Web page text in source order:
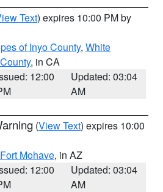
Text) expires 10:00 PM by
of Inyo County, White
, in CA
12:00
Updated: 03:04
AM
(View Text) expires 10:00
Mohave, in AZ
12:00
Updated: 03:04
AM